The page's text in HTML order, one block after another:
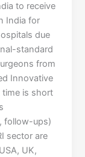
to receive
India for
due
standard
from
Innovative
is short
follow-ups)
sector are
UK,